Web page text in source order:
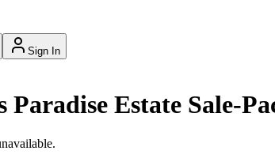
Sign In
Paradise Estate Sale-